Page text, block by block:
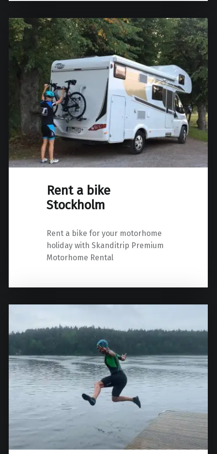
Rent a bike
Stockholm
Rent a bike for your motorhome
holiday with Skanditrip Premium
Motorhome Rental